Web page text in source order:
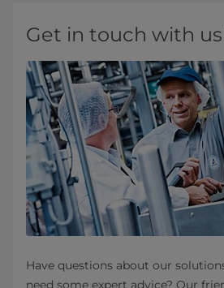
Get in touch with
Have questions about our
need some expert advice? Our